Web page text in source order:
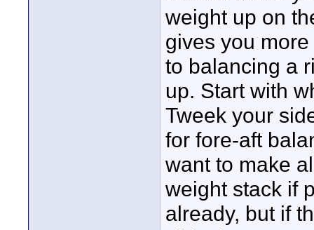
weight up on
gives you
to balancing a
up. Start with
Tweek your
for fore-aft
want to make
weight stack if
already, but if